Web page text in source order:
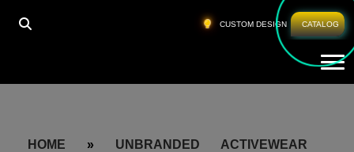
CUSTOM DESIGN CATALOG
HOME » UNBRANDED ACTIVEWEAR